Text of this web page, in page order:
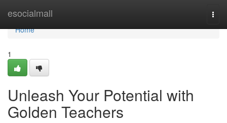
esocialmall
Home
Home
1
Unleash Your Potential with
Golden Teachers